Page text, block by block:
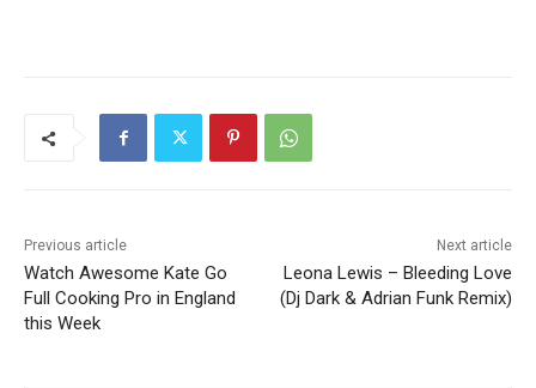
Previous article
Watch Awesome Kate Go
Full Cooking Pro in England
this Week
Next article
Leona Lewis – Bleeding Love
(Dj Dark & Adrian Funk Remix)